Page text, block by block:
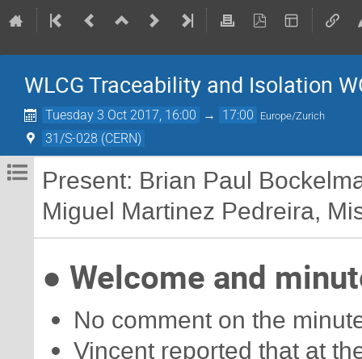
WLCG Traceability and Isolation
Tuesday 3 Oct 2017, 16:00 → 17:00 Europe/Zurich
31/S-028 (CERN)
Present: Brian Paul
Miguel Martinez Pedreira,
● Welcome and
No comment on the
Vincent reported that at